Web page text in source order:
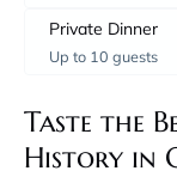
Private Dinner
Up to 10 guests
Taste the
History in